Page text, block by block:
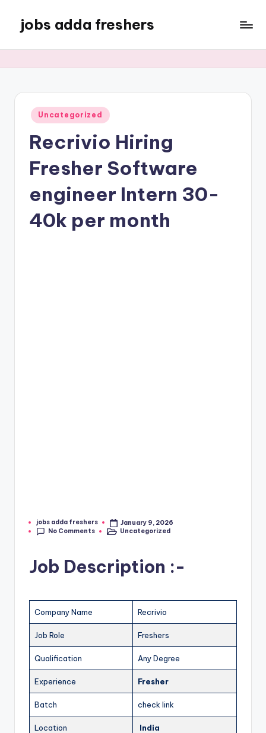
jobs adda freshers
Uncategorized
Recrivio Hiring
Fresher Software
engineer Intern 30-
40k per month
jobs adda freshers
January 9, 2026
No Comments
Uncategorized
Job Description :-
Company Name Recrivio
Job Role Freshers
Qualification Any Degree
Experience Fresher
Batch check link
Location India